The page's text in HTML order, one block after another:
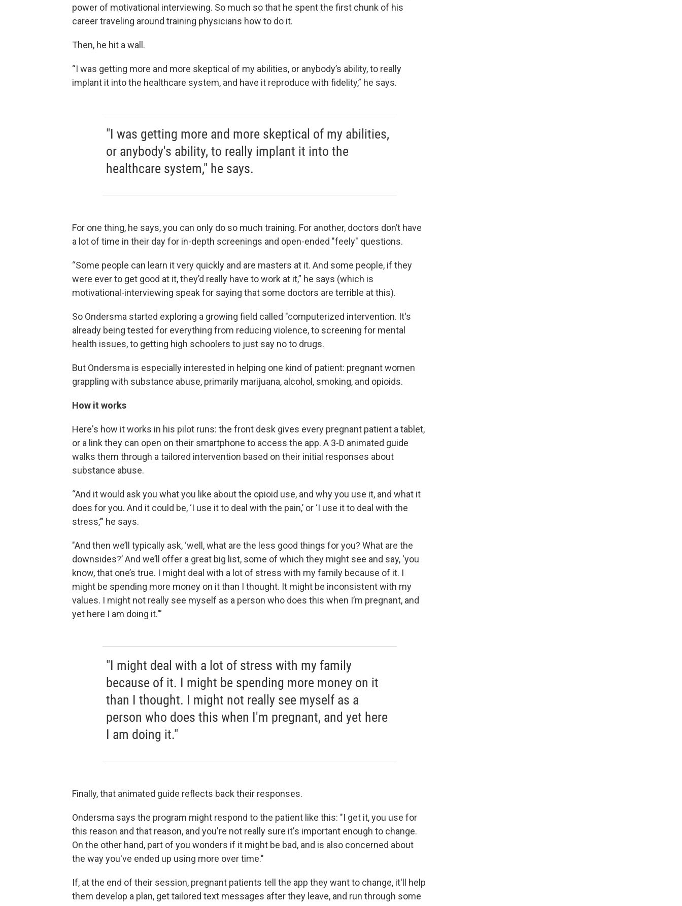
power of motivational interviewing. So much so that he spent the first chunk of his
career traveling around training physicians how to do it.
Then, he hit a wall.
“I was getting more and more skeptical of my abilities, or anybody’s ability, to really
implant it into the healthcare system, and have it reproduce with fidelity,” he says.
"I was getting more and more skeptical of my abilities,
or anybody's ability, to really implant it into the
healthcare system," he says.
For one thing, he says, you can only do so much training. For another, doctors don’t have
a lot of time in their day for in-depth screenings and open-ended "feely" questions.
“Some people can learn it very quickly and are masters at it. And some people, if they
were ever to get good at it, they’d really have to work at it,” he says (which is
motivational-interviewing speak for saying that some doctors are terrible at this).
So Ondersma started exploring a growing field called "computerized intervention. It's
already being tested for everything from reducing violence, to screening for mental
health issues, to getting high schoolers to just say no to drugs.
But Ondersma is especially interested in helping one kind of patient: pregnant women
grappling with substance abuse, primarily marijuana, alcohol, smoking, and opioids.
How it works
Here's how it works in his pilot runs: the front desk gives every pregnant patient a tablet,
or a link they can open on their smartphone to access the app. A 3-D animated guide
walks them through a tailored intervention based on their initial responses about
substance abuse.
“And it would ask you what you like about the opioid use, and why you use it, and what it
does for you. And it could be, ‘I use it to deal with the pain,’ or ‘I use it to deal with the
stress,’” he says.
"And then we’ll typically ask, ‘well, what are the less good things for you? What are the
downsides?’ And we’ll offer a great big list, some of which they might see and say, 'you
know, that one’s true. I might deal with a lot of stress with my family because of it. I
might be spending more money on it than I thought. It might be inconsistent with my
values. I might not really see myself as a person who does this when I’m pregnant, and
yet here I am doing it.'”
"I might deal with a lot of stress with my family
because of it. I might be spending more money on it
than I thought. I might not really see myself as a
person who does this when I'm pregnant, and yet here
I am doing it."
Finally, that animated guide reflects back their responses.
Ondersma says the program might respond to the patient like this: "I get it, you use for
this reason and that reason, and you're not really sure it's important enough to change.
On the other hand, part of you wonders if it might be bad, and is also concerned about
the way you've ended up using more over time."
If, at the end of their session, pregnant patients tell the app they want to change, it'll help
them develop a plan, get tailored text messages after they leave, and run through some